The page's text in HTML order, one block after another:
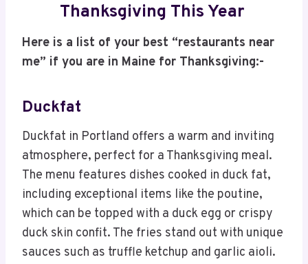
Thanksgiving This Year
Here is a list of your best “restaurants near
me” if you are in Maine for Thanksgiving:-
Duckfat
Duckfat in Portland offers a warm and inviting
atmosphere, perfect for a Thanksgiving meal.
The menu features dishes cooked in duck fat,
including exceptional items like the poutine,
which can be topped with a duck egg or crispy
duck skin confit. The fries stand out with unique
sauces such as truffle ketchup and garlic aioli.